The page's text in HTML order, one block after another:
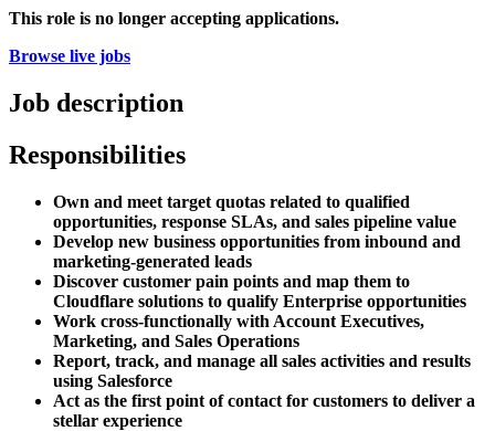
This role is no longer accepting applications.
Browse live jobs
Job description
Responsibilities
Own and meet target quotas related to qualified
opportunities, response SLAs, and sales pipeline value
Develop new business opportunities from inbound and
marketing-generated leads
Discover customer pain points and map them to
Cloudflare solutions to qualify Enterprise opportunities
Work cross-functionally with Account Executives,
Marketing, and Sales Operations
Report, track, and manage all sales activities and results
using Salesforce
Act as the first point of contact for customers to deliver a
stellar experience